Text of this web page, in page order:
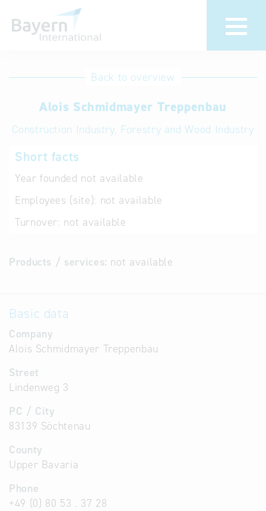
International
Hotline
Help for search
Terms of use
Back to overview
Alois Schmidmayer Treppenbau
Construction Industry, Forestry and Wood Industry
Short facts
Year founded not available
Employees (site): not available
Turnover: not available
Products / services: not available
Basic data
Company
Alois Schmidmayer Treppenbau
Street
Lindenweg 3
PC / City
83139 Söchtenau
County
Upper Bavaria
Phone
+49 (0) 80 53 . 37 28